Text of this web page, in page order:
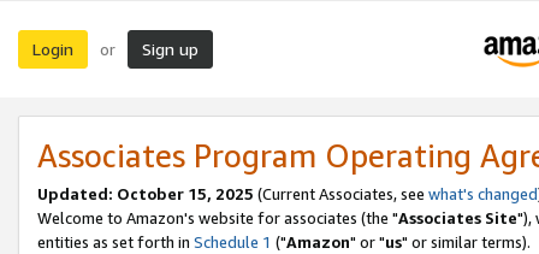
Login or Sign up
Associates Program Operating
Updated: October 15, 2025 (Current Associates, see what's changed
Welcome to Amazon's website for associates (the "Associates Site"),
entities as set forth in Schedule 1 ("Amazon" or "us" or similar terms).